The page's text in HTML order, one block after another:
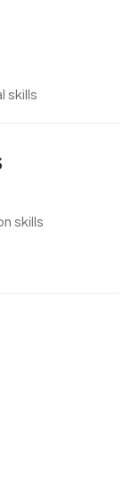
skills
skills